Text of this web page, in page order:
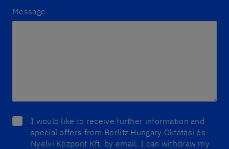
Message
I would like to receive further information and
special offers from Berlitz Hungary Oktatási és
Nyelvi Központ Kft. by email. I can withdraw my